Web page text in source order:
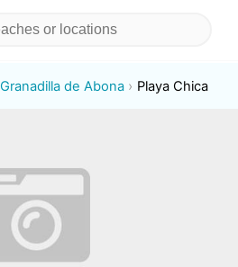
Granadilla de Abona Playa Chica